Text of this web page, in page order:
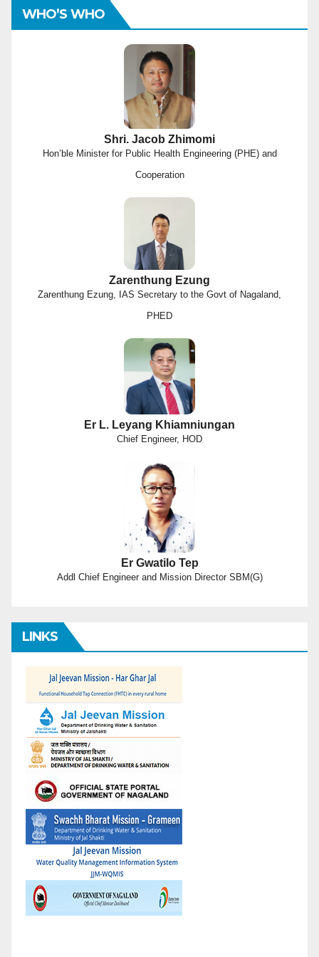
WHO’S WHO
Shri. Jacob Zhimomi
Hon’ble Minister for Public Health Engineering (PHE) and
Cooperation
Zarenthung Ezung
Zarenthung Ezung, IAS Secretary to the Govt of Nagaland,
PHED
Er L. Leyang Khiamniungan
Chief Engineer, HOD
Er Gwatilo Tep
Addl Chief Engineer and Mission Director SBM(G)
LINKS